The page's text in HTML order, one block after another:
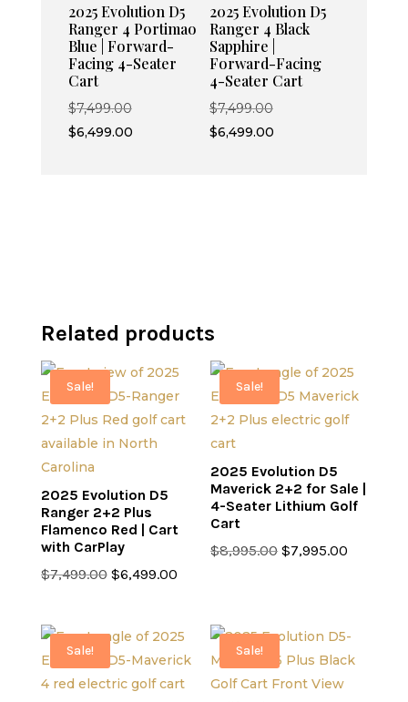
2025 Evolution D5
Ranger 4 Portimao
Blue | Forward-
Facing 4-Seater
Cart
$7,499.00Original
price
$6,499.00Current
2025 Evolution D5
Ranger 4 Black
Sapphire |
Forward-Facing
4-Seater Cart
$7,499.00Original
price
$6,499.00Current
Related products
Sale!
2025 Evolution D5
Ranger 2+2 Plus
Flamenco Red | Cart
with CarPlay
$7,499.00 Original
$7,499.00.
$6,499.00Current
$6,499.00.
Sale!
2025 Evolution D5
Maverick 2+2 for Sale |
4-Seater Lithium Golf
Cart
$8,995.00 Original
$7,995.00
Sale! Sale!